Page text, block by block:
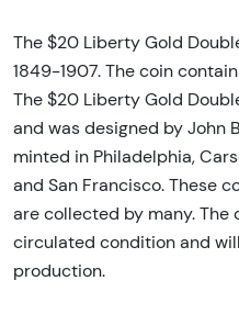
The $20 Liberty Gold
1849-1907. The coin
The $20 Liberty Gold
and was designed by John
minted in Philadelphia,
and San Francisco. These
are collected by many. The
circulated condition and
production.